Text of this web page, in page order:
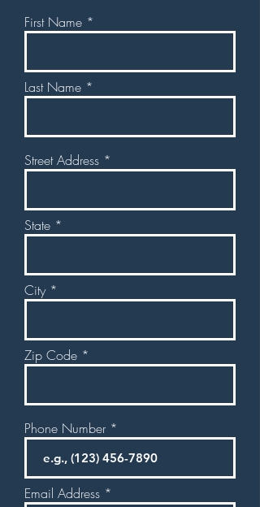
First Name
Last Name
Street Address
State
City
Zip Code
Phone Number
Email Address